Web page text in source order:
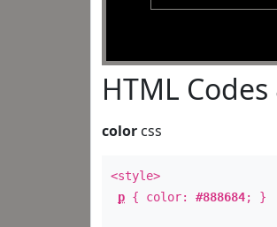
HTML Codes
color css
<style>
p { color: #888684; }